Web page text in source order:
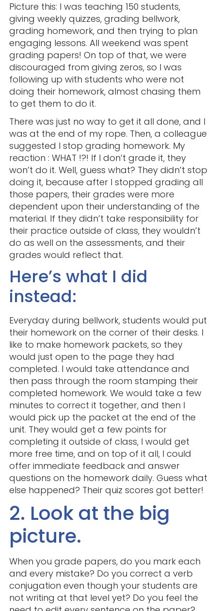
Picture this: I was teaching 150 students,
giving weekly quizzes, grading bellwork,
grading homework, and then trying to plan
engaging lessons. All weekend was spent
grading papers! On top of that, we were
discouraged from giving zeros, so I was
following up with students who were not
doing their homework, almost chasing them
to get them to do it.
There was just no way to get it all done, and I
was at the end of my rope. Then, a colleague
suggested I stop grading homework. My
reaction : WHAT !?! If I don’t grade it, they
won’t do it. Well, guess what? They didn’t stop
doing it, because after I stopped grading all
those papers, their grades were more
dependent upon their understanding of the
material. If they didn’t take responsibility for
their practice outside of class, they wouldn’t
do as well on the assessments, and their
grades would reflect that.
Here’s what I did
instead:
Everyday during bellwork, students would put
their homework on the corner of their desks. I
like to make homework packets, so they
would just open to the page they had
completed. I would take attendance and
then pass through the room stamping their
completed homework. We would take a few
minutes to correct it together, and then I
would pick up the packet at the end of the
unit. They would get a few points for
completing it outside of class, I would get
more free time, and on top of it all, I could
offer immediate feedback and answer
questions on the homework daily. Guess what
else happened? Their quiz scores got better!
2. Look at the big
picture.
When you grade papers, do you mark each
and every mistake? Do you correct a verb
conjugation even though your students are
not writing at that level yet? Do you feel the